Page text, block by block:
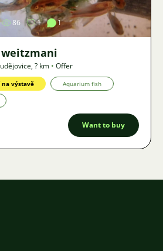
86 1 1
weitzmani
,? km • Offer
na výstavě Aquarium fish
Want to buy